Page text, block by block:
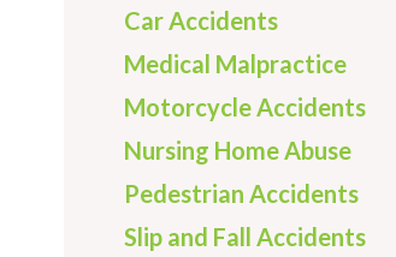
Car Accidents
Medical Malpractice
Motorcycle Accidents
Nursing Home Abuse
Pedestrian Accidents
Slip and Fall Accidents